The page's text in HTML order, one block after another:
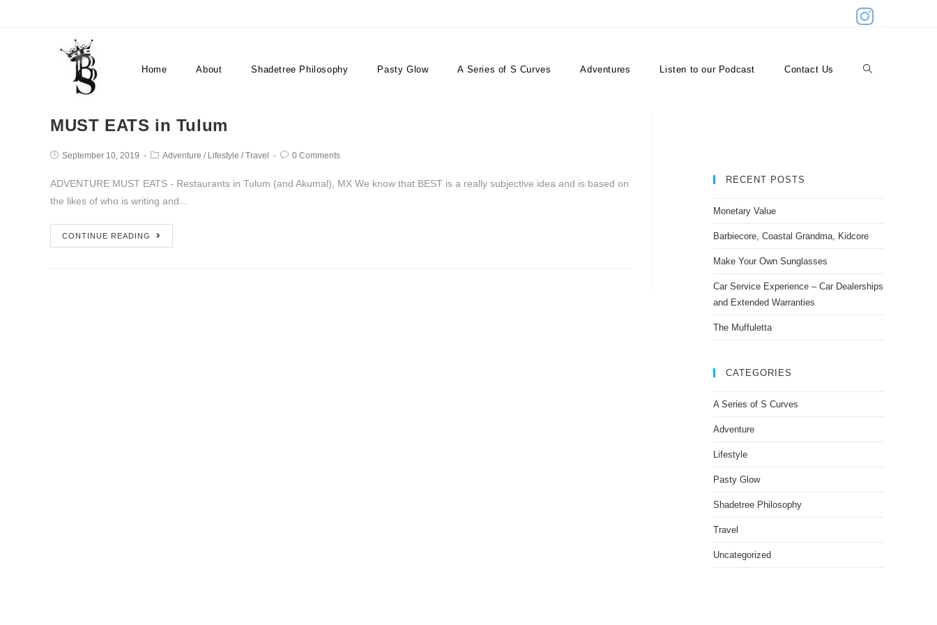
Home About Shadetree Philosophy Pasty Glow A Series of S Curves Adventures Listen to our Podcast Contact Us
restaurants
MUST EATS in Tulum
September 10, 2019 Adventure / Lifestyle / Travel 0 Comments
ADVENTURE MUST EATS - Restaurants in Tulum (and Akumal), MX We know that BEST is a really subjective idea and is based on
the likes of who is writing and…
CONTINUE READING
RECENT POSTS
Monetary Value
Barbiecore, Coastal Grandma, Kidcore
Make Your Own Sunglasses
Car Service Experience – Car Dealerships
and Extended Warranties
The Muffuletta
CATEGORIES
A Series of S Curves
Adventure
Lifestyle
Pasty Glow
Shadetree Philosophy
Travel
Uncategorized